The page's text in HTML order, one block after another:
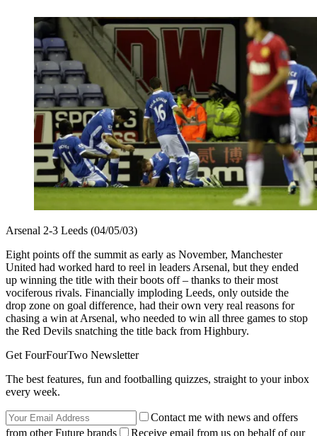
Arsenal 2-3 Leeds (04/05/03)
Eight points off the summit as early as November, Manchester
United had worked hard to reel in leaders Arsenal, but they ended
up winning the title with their boots off – thanks to their most
vociferous rivals. Financially imploding Leeds, only outside the
drop zone on goal difference, had their own very real reasons for
chasing a win at Arsenal, who needed to win all three games to stop
the Red Devils snatching the title back from Highbury.
Get FourFourTwo Newsletter
The best features, fun and footballing quizzes, straight to your inbox
every week.
Contact me with news and offers
from other Future brands
Receive email from us on behalf of our